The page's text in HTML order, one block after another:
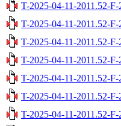
T-2025-04-11-2011.52-
T-2025-04-11-2011.52-
T-2025-04-11-2011.52-
T-2025-04-11-2011.52-
T-2025-04-11-2011.52-
T-2025-04-11-2011.52-
T-2025-04-11-2011.52-